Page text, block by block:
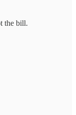
the bill.